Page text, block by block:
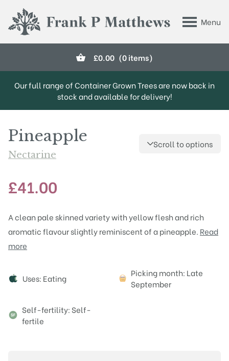
Menu
Frank P Matthews
£0.00 (0 items)
Our full range of Container Grown Trees are now back in
stock and available for delivery!
Pineapple
Nectarine
Scroll to options
£41.00
A clean pale skinned variety with yellow flesh and rich
aromatic flavour slightly reminiscent of a pineapple. Read
more
Attributes
Uses: Eating
Picking month: Late
September
Self-fertility: Self-
fertile